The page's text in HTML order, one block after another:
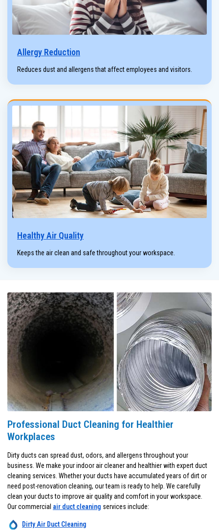
Allergy Reduction
Reduces dust and allergens that affect employees and visitors.
Healthy Air Quality
Keeps the air clean and safe throughout your workspace.
Professional Duct Cleaning for Healthier
Workplaces
Dirty ducts can spread dust, odors, and allergens throughout your
business. We make your indoor air cleaner and healthier with expert duct
cleaning services. Whether your ducts have accumulated years of dirt or
need post-renovation cleaning, our team is ready to help. We carefully
clean your ducts to improve air quality and comfort in your workspace.
Our commercial air duct cleaning services include:
Dirty Air Duct Cleaning